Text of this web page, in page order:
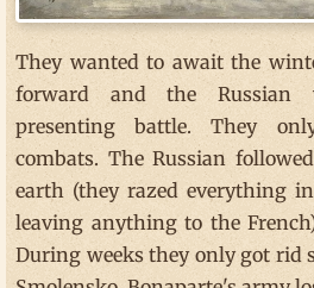
They wanted to await the
forward and the Russian
presenting battle. They
combats. The Russian
earth (they razed everything
leaving anything to the
During weeks they only got rid